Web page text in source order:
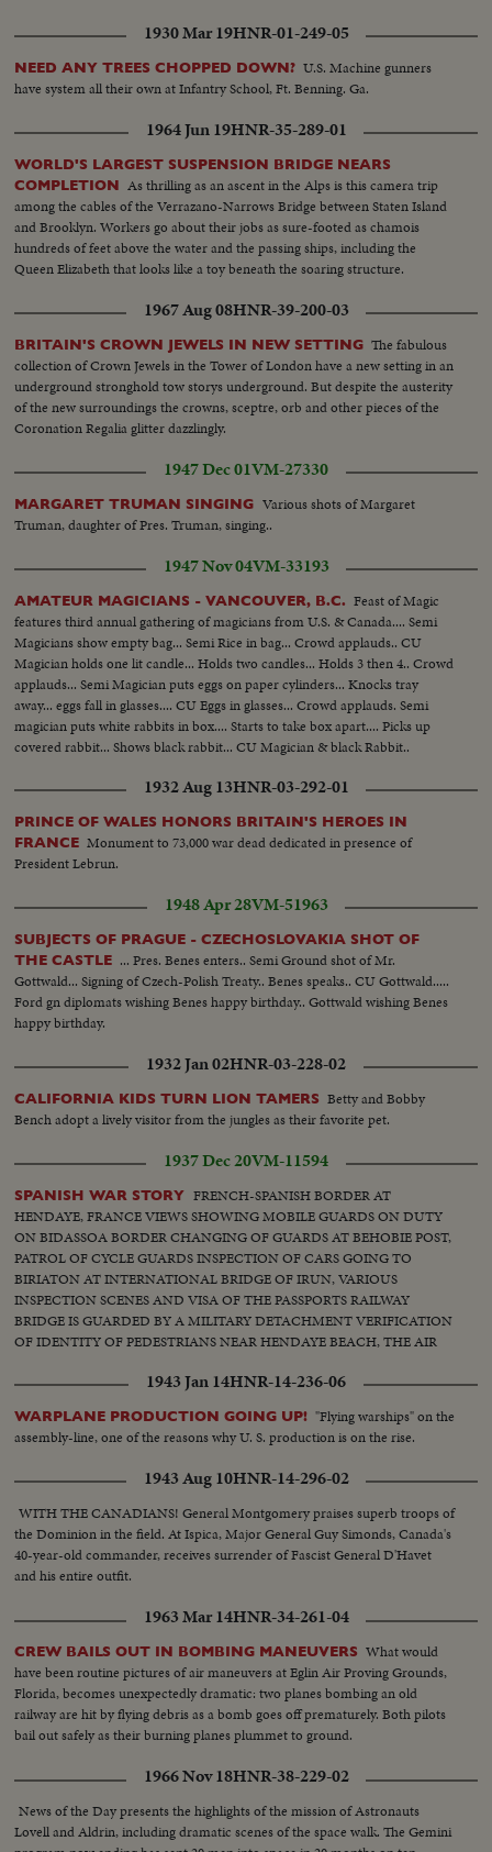
1930 Mar 19HNR-01-249-05
NEED ANY TREES CHOPPED DOWN? U.S. Machine gunners
have system all their own at Infantry School, Ft. Benning. Ga.
1964 Jun 19HNR-35-289-01
WORLD'S LARGEST SUSPENSION BRIDGE NEARS
COMPLETION As thrilling as an ascent in the Alps is this camera trip
among the cables of the Verrazano-Narrows Bridge between Staten Island
and Brooklyn. Workers go about their jobs as sure-footed as chamois
hundreds of feet above the water and the passing ships, including the
Queen Elizabeth that looks like a toy beneath the soaring structure.
1967 Aug 08HNR-39-200-03
BRITAIN'S CROWN JEWELS IN NEW SETTING The fabulous
collection of Crown Jewels in the Tower of London have a new setting in an
underground stronghold tow storys underground. But despite the austerity
of the new surroundings the crowns, sceptre, orb and other pieces of the
Coronation Regalia glitter dazzlingly.
1947 Dec 01VM-27330
MARGARET TRUMAN SINGING Various shots of Margaret
Truman, daughter of Pres. Truman, singing..
1947 Nov 04VM-33193
AMATEUR MAGICIANS - VANCOUVER, B.C. Feast of Magic
features third annual gathering of magicians from U.S. & Canada.... Semi
Magicians show empty bag... Semi Rice in bag... Crowd applauds.. CU
Magician holds one lit candle... Holds two candles... Holds 3 then 4.. Crowd
applauds... Semi Magician puts eggs on paper cylinders... Knocks tray
away... eggs fall in glasses.... CU Eggs in glasses... Crowd applauds. Semi
magician puts white rabbits in box.... Starts to take box apart.... Picks up
covered rabbit... Shows black rabbit... CU Magician & black Rabbit..
1932 Aug 13HNR-03-292-01
PRINCE OF WALES HONORS BRITAIN'S HEROES IN
FRANCE Monument to 73,000 war dead dedicated in presence of
President Lebrun.
1948 Apr 28VM-51963
SUBJECTS OF PRAGUE - CZECHOSLOVAKIA SHOT OF
THE CASTLE ... Pres. Benes enters.. Semi Ground shot of Mr.
Gottwald... Signing of Czech-Polish Treaty.. Benes speaks.. CU Gottwald.....
Ford gn diplomats wishing Benes happy birthday.. Gottwald wishing Benes
happy birthday.
1932 Jan 02HNR-03-228-02
CALIFORNIA KIDS TURN LION TAMERS Betty and Bobby
Bench adopt a lively visitor from the jungles as their favorite pet.
1937 Dec 20VM-11594
SPANISH WAR STORY FRENCH-SPANISH BORDER AT
HENDAYE, FRANCE VIEWS SHOWING MOBILE GUARDS ON DUTY
ON BIDASSOA BORDER CHANGING OF GUARDS AT BEHOBIE POST,
PATROL OF CYCLE GUARDS INSPECTION OF CARS GOING TO
BIRIATON AT INTERNATIONAL BRIDGE OF IRUN, VARIOUS
INSPECTION SCENES AND VISA OF THE PASSPORTS RAILWAY
BRIDGE IS GUARDED BY A MILITARY DETACHMENT VERIFICATION
OF IDENTITY OF PEDESTRIANS NEAR HENDAYE BEACH, THE AIR
ARTILLERY MEN WITH THEIR UNITS ON BIDASSOA RIVER, WATCH
1943 Jan 14HNR-14-236-06
WARPLANE PRODUCTION GOING UP! "Flying warships" on the
assembly-line, one of the reasons why U. S. production is on the rise.
1943 Aug 10HNR-14-296-02
WITH THE CANADIANS! General Montgomery praises superb troops of
the Dominion in the field. At Ispica, Major General Guy Simonds, Canada's
40-year-old commander, receives surrender of Fascist General D'Havet
and his entire outfit.
1963 Mar 14HNR-34-261-04
CREW BAILS OUT IN BOMBING MANEUVERS What would
have been routine pictures of air maneuvers at Eglin Air Proving Grounds,
Florida, becomes unexpectedly dramatic: two planes bombing an old
railway are hit by flying debris as a bomb goes off prematurely. Both pilots
bail out safely as their burning planes plummet to ground.
1966 Nov 18HNR-38-229-02
News of the Day presents the highlights of the mission of Astronauts
Lovell and Aldrin, including dramatic scenes of the space walk. The Gemini